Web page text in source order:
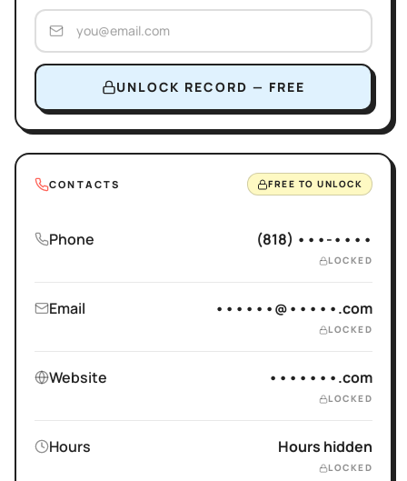
UNLOCK RECORD — FREE
CONTACTS FREE TO UNLOCK
Phone (818) •••-••••
LOCKED
Email ••••••@•••••.com
LOCKED
Website •••••••.com
LOCKED
Hours Hours hidden
LOCKED